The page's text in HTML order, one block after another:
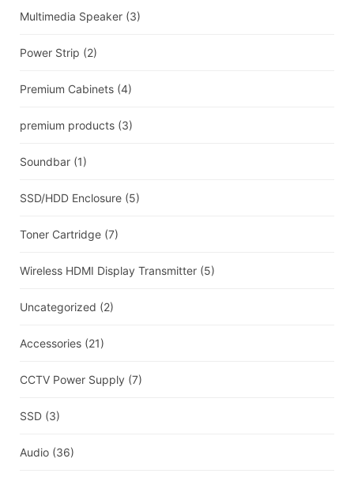
Multimedia Speaker (3)
Power Strip (2)
Premium Cabinets (4)
premium products (3)
Soundbar (1)
SSD/HDD Enclosure (5)
Toner Cartridge (7)
Wireless HDMI Display Transmitter (5)
Uncategorized (2)
Accessories (21)
CCTV Power Supply (7)
SSD (3)
Audio (36)